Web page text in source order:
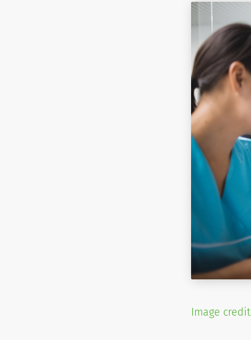
Image credit